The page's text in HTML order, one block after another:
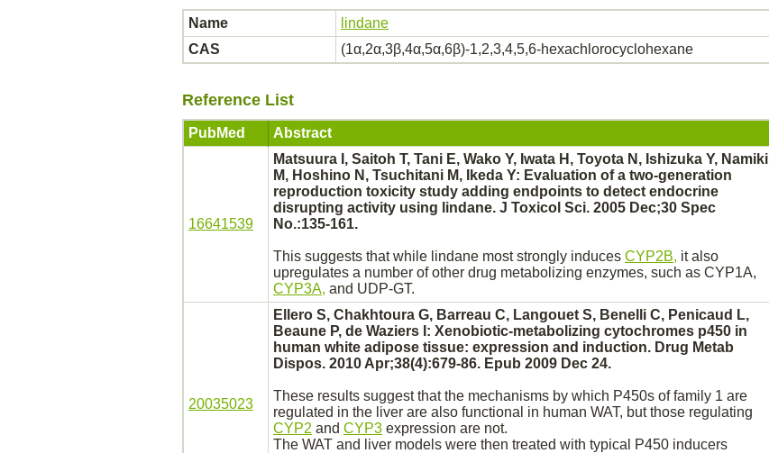
Name
lindane
CAS
(1α,2α,3β,4α,5α,6β)-1,2,3,4,5,6-hexachlorocyclohexane
Reference List
PubMed Abstract
16641539
Matsuura I, Saitoh T, Tani E, Wako Y, Iwata H, Toyota N, Ishizuka Y, Namiki
M, Hoshino N, Tsuchitani M, Ikeda Y: Evaluation of a two-generation
reproduction toxicity study adding endpoints to detect endocrine
disrupting activity using lindane. J Toxicol Sci. 2005 Dec;30 Spec
No.:135-161.
This suggests that while lindane most strongly induces CYP2B, it also
upregulates a number of other drug metabolizing enzymes, such as CYP1A,
CYP3A, and UDP-GT.
20035023
Ellero S, Chakhtoura G, Barreau C, Langouet S, Benelli C, Penicaud L,
Beaune P, de Waziers I: Xenobiotic-metabolizing cytochromes p450 in
human white adipose tissue: expression and induction. Drug Metab
Dispos. 2010 Apr;38(4):679-86. Epub 2009 Dec 24.
These results suggest that the mechanisms by which P450s of family 1 are
regulated in the liver are also functional in human WAT, but those regulating
CYP2 and CYP3 expression are not.
The WAT and
liver models were then treated with typical P450 inducers